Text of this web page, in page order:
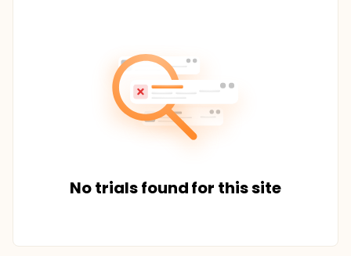
No trials found for this site